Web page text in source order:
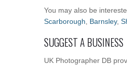
You may also be
Scarborough
Barnsley,
SUGGEST A BUSINESS
UK Photographer DB